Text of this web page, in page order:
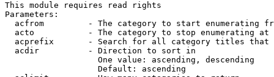
This module requires read rights
Parameters:
acfrom         - The category to start enumerating
  acto           - The category to stop enumerating at
acprefix       - Search for all category titles that
  acdir          - Direction to sort in
                   One value: ascending, descending
                   Default: ascending